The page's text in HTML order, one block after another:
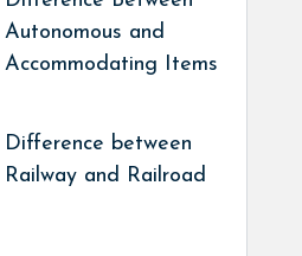
Autonomous and
Accommodating Items
Difference between
Railway and Railroad